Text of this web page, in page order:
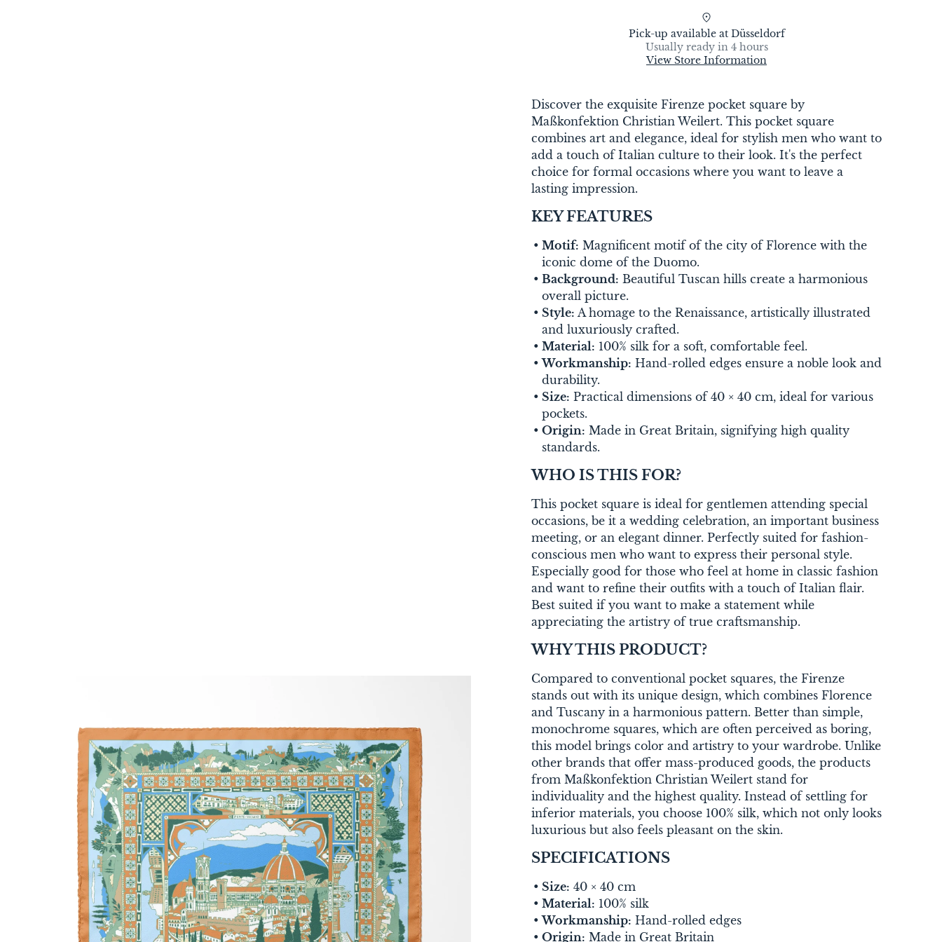
Pick-up available at Düsseldorf
Usually ready in 4 hours
View Store Information
Discover the exquisite Firenze pocket square by
Maßkonfektion Christian Weilert. This pocket square
combines art and elegance, ideal for stylish men who want to
add a touch of Italian culture to their look. It's the perfect
choice for formal occasions where you want to leave a
lasting impression.
KEY FEATURES
Motif: Magnificent motif of the city of Florence with the
iconic dome of the Duomo.
Background: Beautiful Tuscan hills create a harmonious
overall picture.
Style: A homage to the Renaissance, artistically illustrated
and luxuriously crafted.
Material: 100% silk for a soft, comfortable feel.
Workmanship: Hand-rolled edges ensure a noble look and
durability.
Size: Practical dimensions of 40 × 40 cm, ideal for various
pockets.
Origin: Made in Great Britain, signifying high quality
standards.
WHO IS THIS FOR?
This pocket square is ideal for gentlemen attending special
occasions, be it a wedding celebration, an important business
meeting, or an elegant dinner. Perfectly suited for fashion-
conscious men who want to express their personal style.
Especially good for those who feel at home in classic fashion
and want to refine their outfits with a touch of Italian flair.
Best suited if you want to make a statement while
appreciating the artistry of true craftsmanship.
WHY THIS PRODUCT?
Compared to conventional pocket squares, the Firenze
stands out with its unique design, which combines Florence
and Tuscany in a harmonious pattern. Better than simple,
monochrome squares, which are often perceived as boring,
this model brings color and artistry to your wardrobe. Unlike
other brands that offer mass-produced goods, the products
from Maßkonfektion Christian Weilert stand for
individuality and the highest quality. Instead of settling for
inferior materials, you choose 100% silk, which not only looks
luxurious but also feels pleasant on the skin.
SPECIFICATIONS
Size: 40 × 40 cm
Material: 100% silk
Workmanship: Hand-rolled edges
Origin: Made in Great Britain